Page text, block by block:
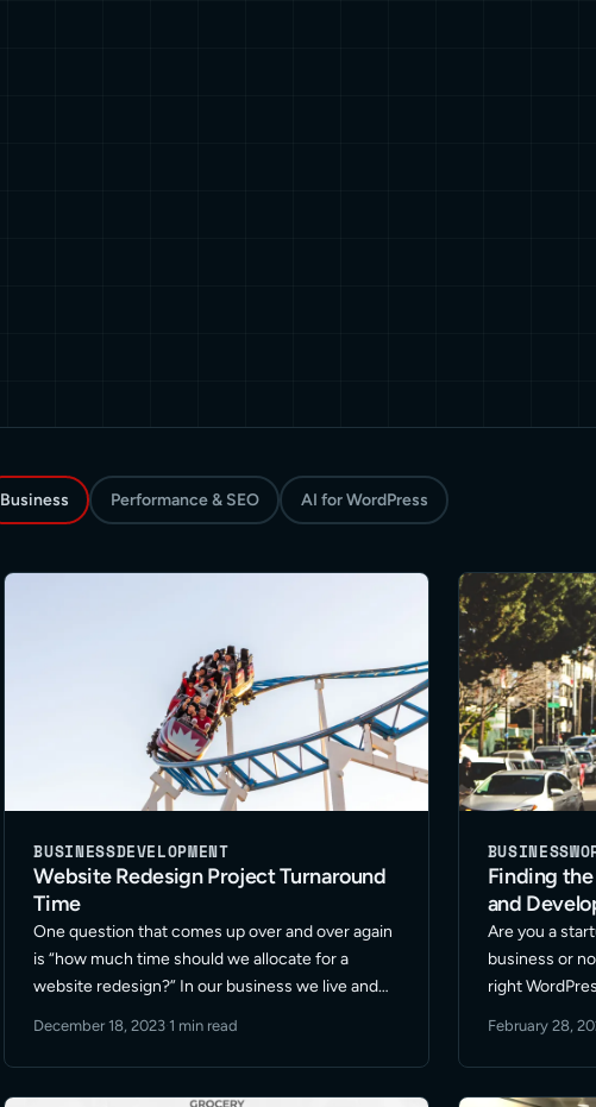
Business Performance & SEO AI for WordPress
BUSINESSDEVELOPMENT
Website Redesign Project Turnaround
Time
One question that comes up over and over again
is “how much time should we allocate for a
website redesign?” In our business we live and
December 18, 2023·1 min read
BUSINESS
Finding
and
Are you a
business or
right
support?
efforts to the
February 28,